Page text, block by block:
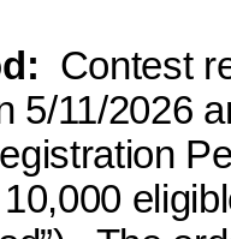
Contest
5/11/2026